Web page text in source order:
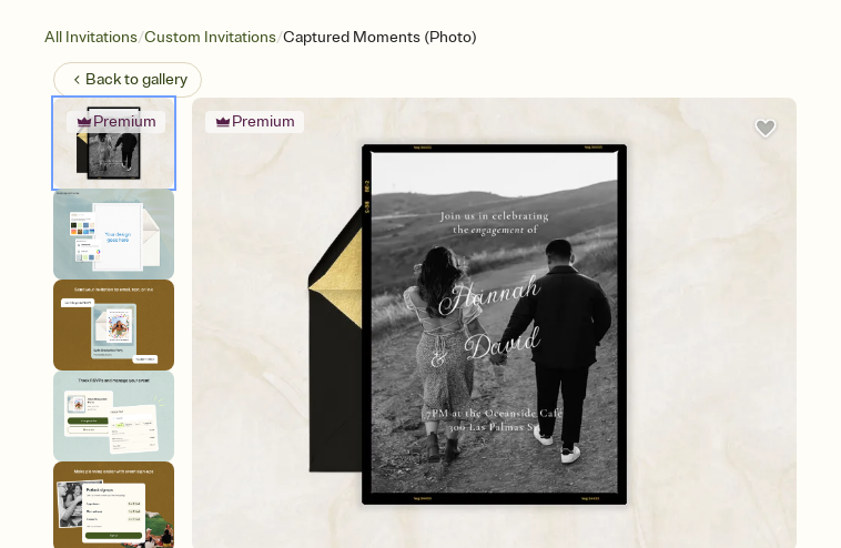
All Invitations/Custom Invitations/Captured Moments (Photo)
Back togallery
Premium Premium